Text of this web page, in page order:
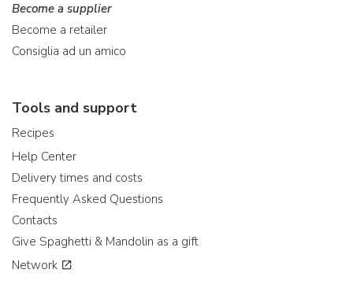
Become a supplier
Become a retailer
Consiglia ad un amico
Tools and support
Recipes
Help Center
Delivery times and costs
Frequently Asked Questions
Contacts
Give Spaghetti & Mandolin as a gift
Network